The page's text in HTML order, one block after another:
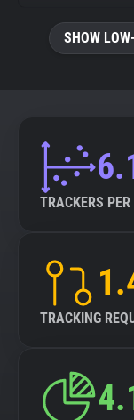
SHOW
TRACKERS
TRACKING